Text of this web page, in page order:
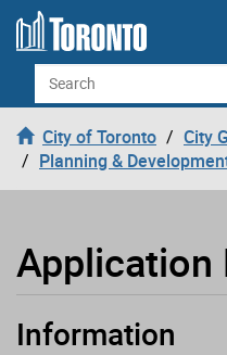
Skip to content
Search
City of Toronto
City
Planning &
Application
Loading
Application has been
Information